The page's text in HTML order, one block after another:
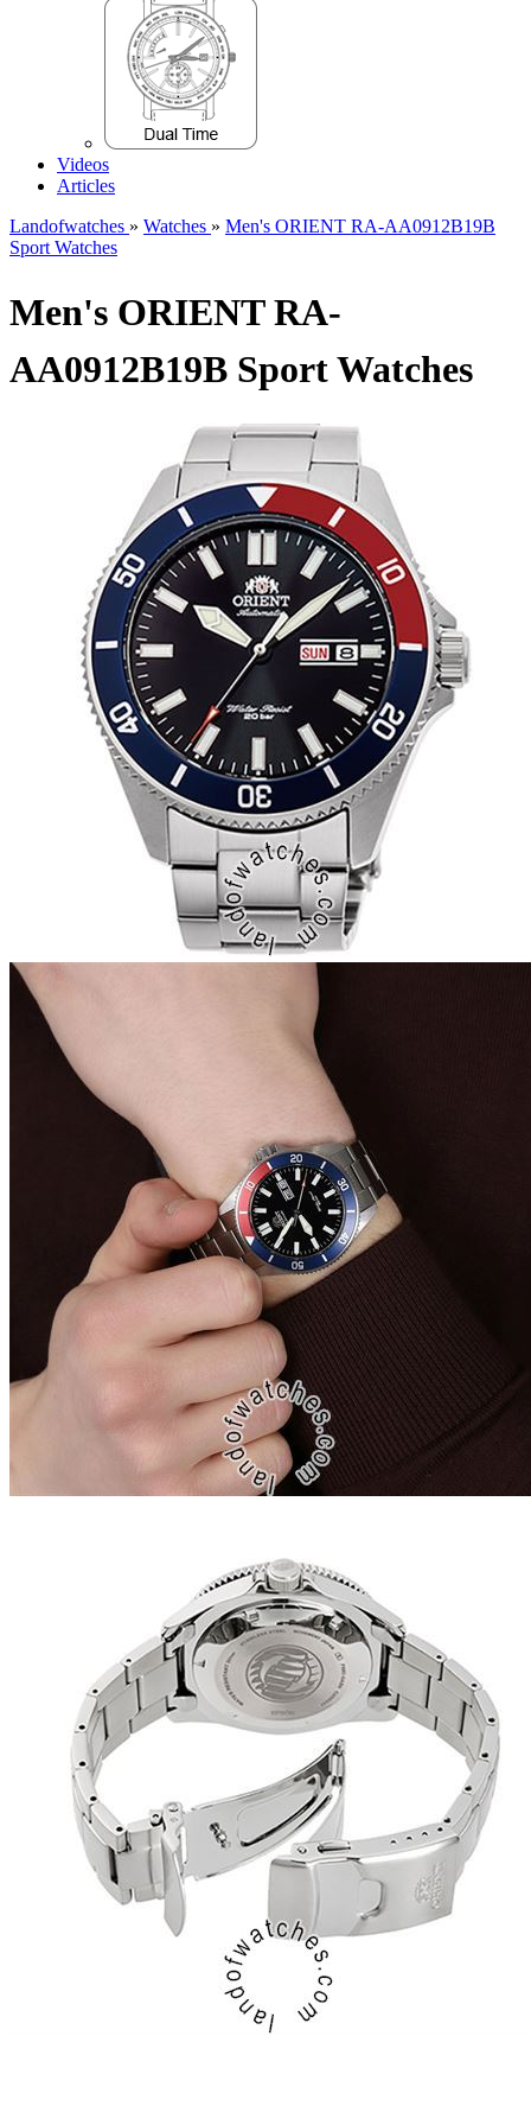
Videos
Articles
Landofwatches » Watches » Men's ORIENT RA-AA0912B19B
Sport Watches
Men's ORIENT RA-
AA0912B19B Sport Watches